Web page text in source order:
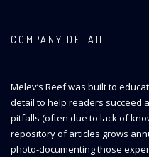
COMPANY DETAIL
Melev’s Reef was built to
detail to help readers succeed
pitfalls (often due to lack of
repository of articles grows
photo-documenting those